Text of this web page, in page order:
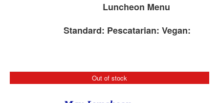
Luncheon Menu
Standard: Pescatarian: Vegan:
Out of stock